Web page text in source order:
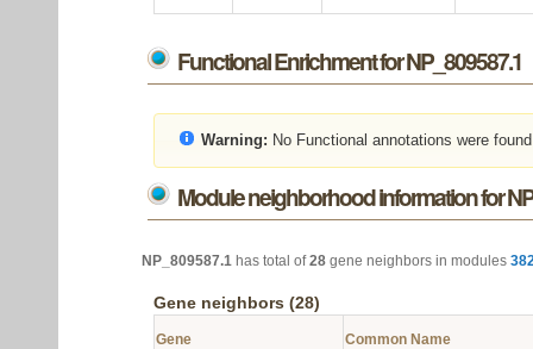
Functional Enrichment for NP_809587.1
Warning: No Functional annotations were
Module neighborhood information for
NP_809587.1 has total of28 gene neighbors in modules
Gene neighbors (28)
Gene Common Name